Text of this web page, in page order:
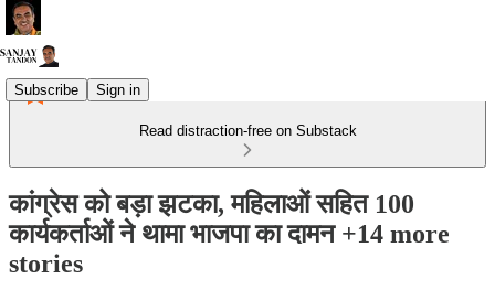
Subscribe Sign in
Read distraction-free on Substack
कांग्रेस को बड़ा झटका, महिलाओं सहित 100
कार्यकर्ताओं ने थामा भाजपा का दामन +14 more
stories